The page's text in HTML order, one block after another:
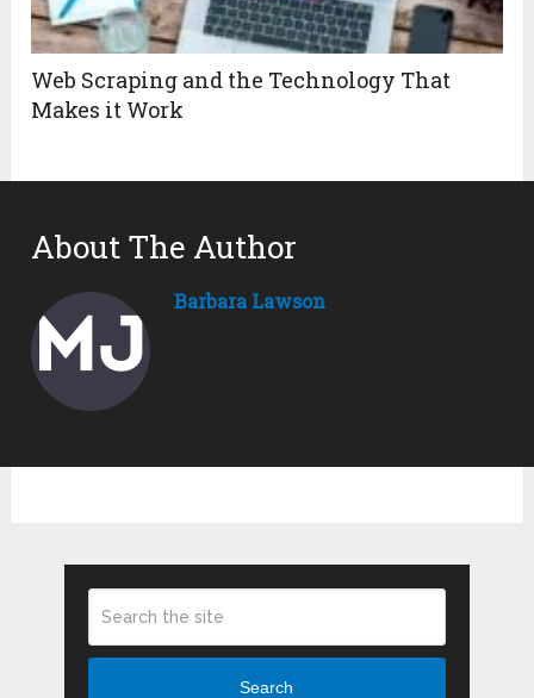
Web Scraping and the Technology That
Makes it Work
About The Author
Barbara Lawson
Search